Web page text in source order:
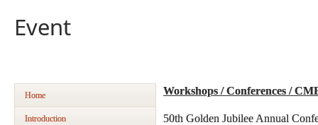
Event
Home
Introduction
Workshops / Conferences /
50th Golden Jubilee Annual